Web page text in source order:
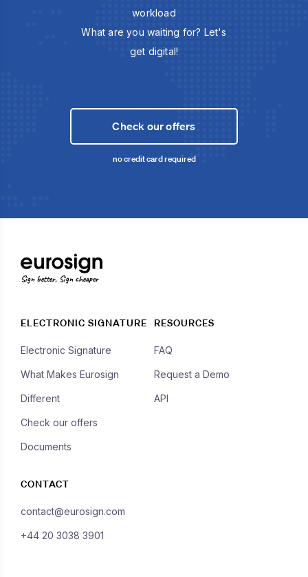
workload
What are you waiting for? Let's
get digital!
Check our offers
no credit card required
Sign better, Sign cheaper
ELECTRONIC SIGNATURE
Electronic Signature
What Makes Eurosign
Different
Check our offers
Documents
RESOURCES
FAQ
Request a Demo
API
CONTACT
contact@eurosign.com
+44 20 3038 3901